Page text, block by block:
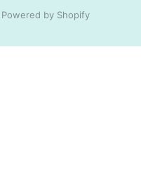
Powered by Shopify